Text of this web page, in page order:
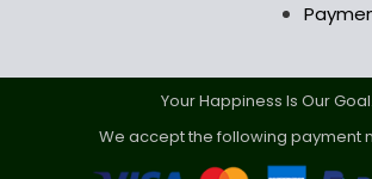
Your Happiness Is Our Goal.
We accept the following payment